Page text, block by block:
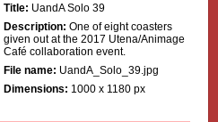
Title: UandA Solo 39
Description: One of eight coasters
given out at the 2017 Utena/Animage
Café collaboration event.
File name: UandA_Solo_39.jpg
Dimensions: 1000 x 1180 px